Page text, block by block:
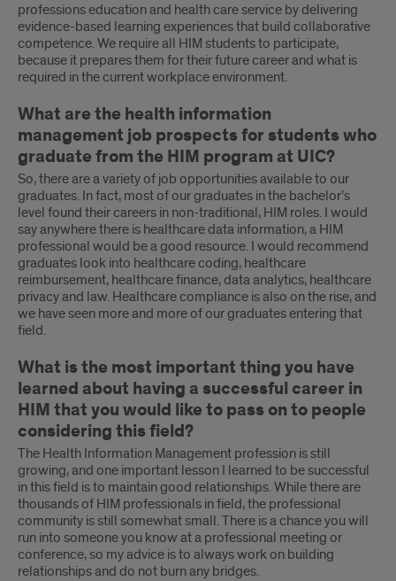
professions education and health care service by delivering
evidence-based learning experiences that build collaborative
competence. We require all HIM students to participate,
because it prepares them for their future career and what is
required in the current workplace environment.
What are the health information
management job prospects for students who
graduate from the HIM program at UIC?
So, there are a variety of job opportunities available to our
graduates. In fact, most of our graduates in the bachelor’s
level found their careers in non-traditional, HIM roles. I would
say anywhere there is healthcare data information, a HIM
professional would be a good resource. I would recommend
graduates look into healthcare coding, healthcare
reimbursement, healthcare finance, data analytics, healthcare
privacy and law. Healthcare compliance is also on the rise, and
we have seen more and more of our graduates entering that
field.
What is the most important thing you have
learned about having a successful career in
HIM that you would like to pass on to people
considering this field?
The Health Information Management profession is still
growing, and one important lesson I learned to be successful
in this field is to maintain good relationships. While there are
thousands of HIM professionals in field, the professional
community is still somewhat small. There is a chance you will
run into someone you know at a professional meeting or
conference, so my advice is to always work on building
relationships and do not burn any bridges.